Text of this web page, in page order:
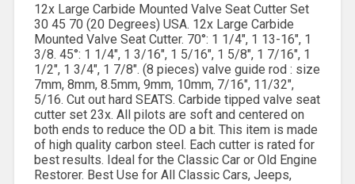
12x Large Carbide Mounted Valve Seat Cutter Set
30 45 70 (20 Degrees) USA. 12x Large Carbide
Mounted Valve Seat Cutter. 70°: 1 1/4″, 1 13-16″, 1
3/8. 45°: 1 1/4″, 1 3/16″, 1 5/16″, 1 5/8″, 1 7/16″, 1
1/2″, 1 3/4″, 1 7/8″. (8 pieces) valve guide rod : size
7mm, 8mm, 8.5mm, 9mm, 10mm, 7/16″, 11/32″,
5/16. Cut out hard SEATS. Carbide tipped valve seat
cutter set 23x. All pilots are soft and centered on
both ends to reduce the OD a bit. This item is made
of high quality carbon steel. Each cutter is rated for
best results. Ideal for the Classic Car or Old Engine
Restorer. Best Use for All Classic Cars, Jeeps,